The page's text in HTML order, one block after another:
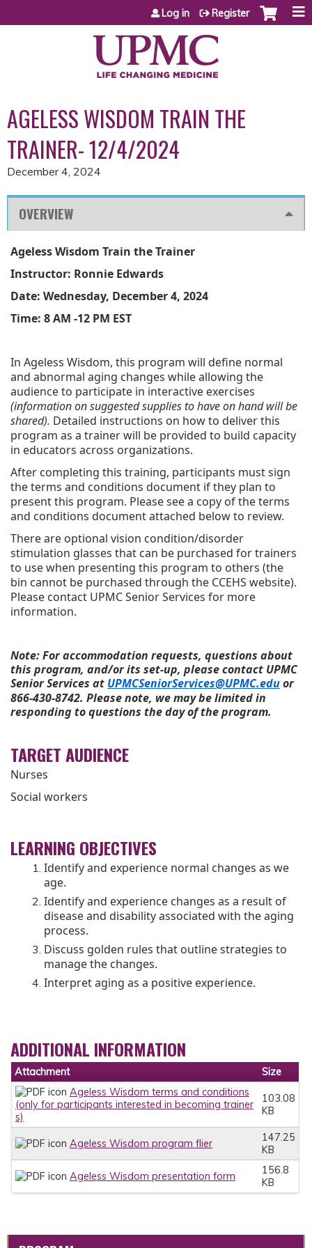
Jump to content
Log in Register
AGELESS WISDOM TRAIN THE
TRAINER- 12/4/2024
December 4, 2024
OVERVIEW
Ageless Wisdom Train the Trainer
Instructor: Ronnie Edwards
Date: Wednesday, December 4, 2024
Time: 8 AM -12 PM EST
In Ageless Wisdom, this program will define normal
and abnormal aging changes while allowing the
audience to participate in interactive exercises
(information on suggested supplies to have on hand will be
shared). Detailed instructions on how to deliver this
program as a trainer will be provided to build capacity
in educators across organizations.
After completing this training, participants must sign
the terms and conditions document if they plan to
present this program. Please see a copy of the terms
and conditions document attached below to review.
There are optional vision condition/disorder
stimulation glasses that can be purchased for trainers
to use when presenting this program to others (the
bin cannot be purchased through the CCEHS website).
Please contact UPMC Senior Services for more
information.
Note: For accommodation requests, questions about
this program, and/or its set-up, please contact UPMC
Senior Services at UPMCSeniorServices@UPMC.eduor
866-430-8742. Please note, we may be limited in
responding to questions the day of the program.
TARGET AUDIENCE
Nurses
Social workers
LEARNING OBJECTIVES
Identify and experience normal changes as we
age.
Identify and experience changes as a result of
disease and disability associated with the aging
process.
Discuss golden rules that outline strategies to
manage the changes.
Interpret aging as a positive experience.
ADDITIONAL INFORMATION
Attachment
Size
Ageless Wisdom terms and conditions
(only for participants interested in becoming trainer
s)
103.08
KB
Ageless Wisdom program flier
147.25
KB
Ageless Wisdom presentation form
156.8
KB